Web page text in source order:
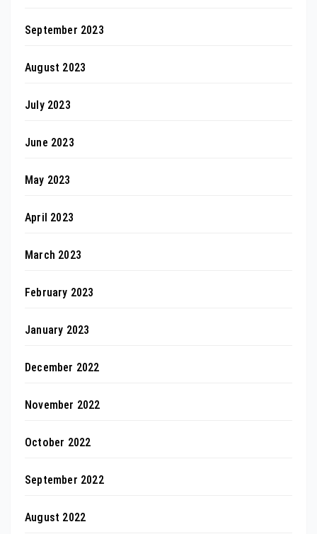
September 2023
August 2023
July 2023
June 2023
May 2023
April 2023
March 2023
February 2023
January 2023
December 2022
November 2022
October 2022
September 2022
August 2022